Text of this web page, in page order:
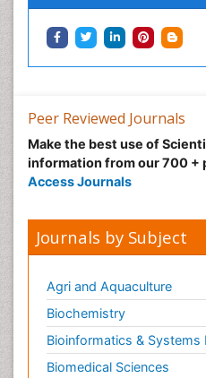
Peer Reviewed Journals
Make the best use of
information from our 700 +
Access Journals
Journals by Subject
Agri and Aquaculture
Biochemistry
Bioinformatics & Systems
Biomedical Sciences